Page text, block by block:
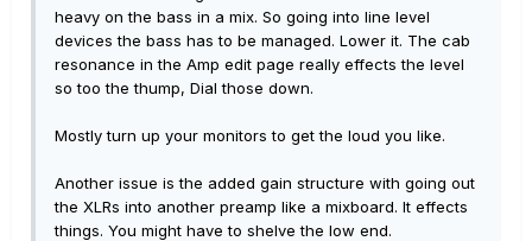
heavy on the bass in a mix. So going into line level
devices the bass has to be managed. Lower it. The cab
resonance in the Amp edit page really effects the level
so too the thump, Dial those down.
Mostly turn up your monitors to get the loud you like.
Another issue is the added gain structure with going out
the XLRs into another preamp like a mixboard. It effects
things. You might have to shelve the low end.